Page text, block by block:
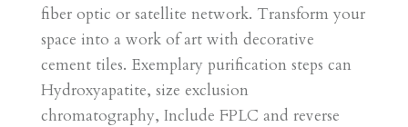
fiber optic or satellite network. Transform your
space into a work of art with decorative
cement tiles. Exemplary purification steps can
Hydroxyapatite, size exclusion
chromatography, Include FPLC and reverse